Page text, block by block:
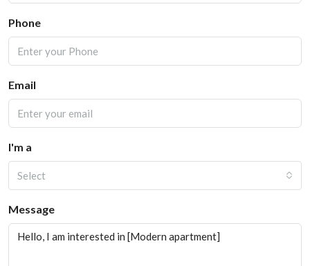
Phone
Email
I'm a
Select
Message